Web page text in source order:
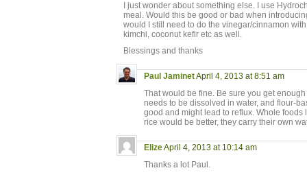
I just wonder about something else. I use
meal. Would this be good or bad when
would I still need to do the vinegar/cinnamon
kimchi, coconut kefir etc as well.
Blessings and thanks
Paul JaminetApril 4, 2013 at 8:51 am
That would be fine. Be sure you get
needs to be dissolved in water, and flour-
good and might lead to reflux. Whole
rice would be better, they carry their own
ElizeApril 4, 2013 at 10:14 am
Thanks a lot Paul.